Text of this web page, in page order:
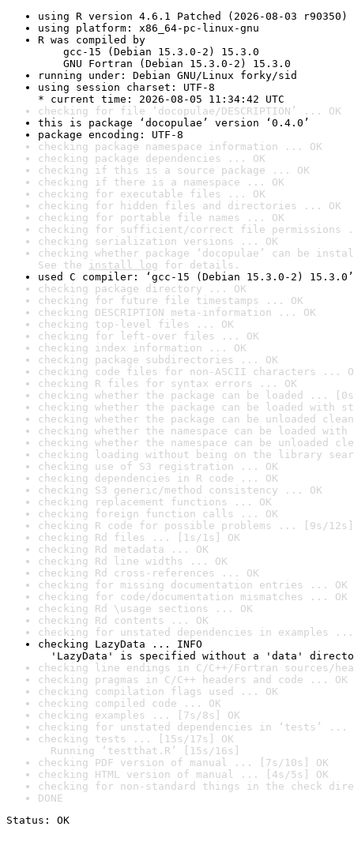
using R version 4.6.1 Patched (2026-08-03 r90350)
using platform: x86_64-pc-linux-gnu
R was compiled by
gcc-15 (Debian 15.3.0-2) 15.3.0
GNU Fortran (Debian 15.3.0-2) 15.3.0
running under: Debian GNU/Linux forky/sid
using session charset: UTF-8
* current time: 2026-08-05 11:34:42 UTC
checking for file ‘docopulae/DESCRIPTION’ ... OK
this is package ‘docopulae’ version ‘0.4.0’
package encoding: UTF-8
checking package namespace information ... OK
checking package dependencies ... OK
checking if this is a source package ... OK
checking if there is a namespace ... OK
checking for executable files ... OK
checking for hidden files and directories ... OK
checking for portable file names ... OK
checking for sufficient/correct file permissions
checking serialization versions ... OK
checking whether package ‘docopulae’ can be
See the install log for details.
used C compiler: ‘gcc-15 (Debian 15.3.0-2) 15.3.0’
checking package directory ... OK
checking for future file timestamps ... OK
checking DESCRIPTION meta-information ... OK
checking top-level files ... OK
checking for left-over files ... OK
checking index information ... OK
checking package subdirectories ... OK
checking code files for non-ASCII characters ...
checking R files for syntax errors ... OK
checking whether the package can be loaded ...
checking whether the package can be loaded with
checking whether the package can be unloaded
checking whether the namespace can be loaded
checking whether the namespace can be unloaded
checking loading without being on the library
checking use of S3 registration ... OK
checking dependencies in R code ... OK
checking S3 generic/method consistency ... OK
checking replacement functions ... OK
checking foreign function calls ... OK
checking R code for possible problems ... [9s/12s]
checking Rd files ... [1s/1s] OK
checking Rd metadata ... OK
checking Rd line widths ... OK
checking Rd cross-references ... OK
checking for missing documentation entries ... OK
checking for code/documentation mismatches ... OK
checking Rd \usage sections ... OK
checking Rd contents ... OK
checking for unstated dependencies in examples ...
checking LazyData ... INFO
'LazyData' is specified without a 'data'
checking line endings in C/C++/Fortran sources/
checking pragmas in C/C++ headers and code ... OK
checking compilation flags used ... OK
checking compiled code ... OK
checking examples ... [7s/8s] OK
checking for unstated dependencies in ‘tests’ ...
checking tests ... [15s/17s] OK
Running ‘testthat.R’ [15s/16s]
checking PDF version of manual ... [7s/10s] OK
checking HTML version of manual ... [4s/5s] OK
checking for non-standard things in the check
DONE
Status: OK